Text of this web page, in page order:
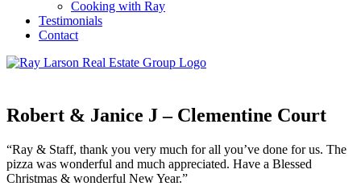
Cooking with Ray
Testimonials
Contact
Robert & Janice J – Clementine Court
“Ray & Staff, thank you very much for all you’ve done for us. The
pizza was wonderful and much appreciated. Have a Blessed
Christmas & wonderful New Year.”